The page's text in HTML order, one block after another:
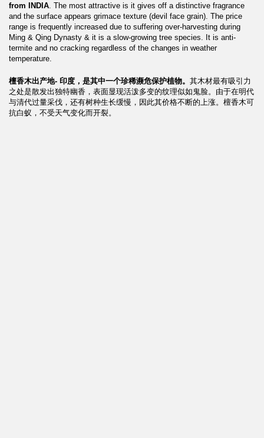
from INDIA . The most attractive is it gives off a distinctive fragrance
and the surface appears grimace texture (devil face grain). The price
range is frequently increased due to suffering over-harvesting during
Ming & Qing Dynasty & it is a slow-growing tree species. It is anti-
termite and no cracking regardless of the changes in weather
temperature.
檀香木出产地- 印度，是其中一个珍稀濒危保护植物。 其木材最有吸引力
之处是散发出独特幽香，表面显现活泼多变的纹理似如鬼脸。由于在明代
与清代过量采伐，还有树种生长缓慢，因此其价格不断的上涨。檀香木可
抗白蚁，不受天气变化而开裂。